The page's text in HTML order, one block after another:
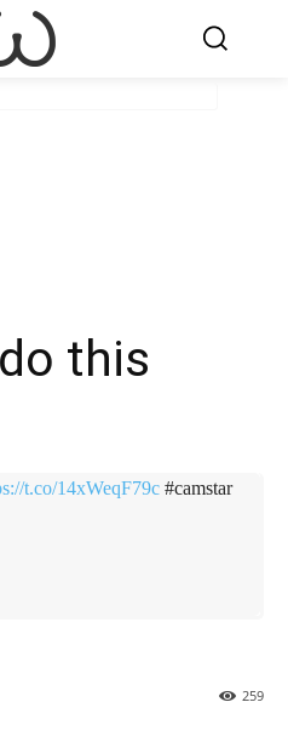
this
t.co/14xWeqF79c #camstar
259